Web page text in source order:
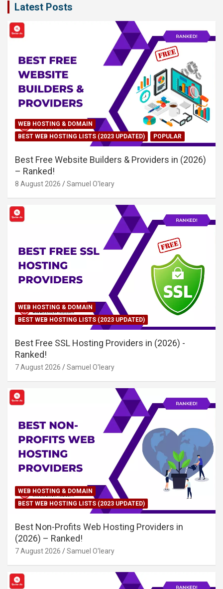
Latest Posts
WEB HOSTING & DOMAIN
BEST WEB HOSTING LISTS (2023 UPDATED)
POPULAR
Best Free Website Builders & Providers in (2026)
– Ranked!
8 August 2026 Samuel O'leary
WEB HOSTING & DOMAIN
BEST WEB HOSTING LISTS (2023 UPDATED)
Best Free SSL Hosting Providers in (2026) -
Ranked!
7 August 2026 Samuel O'leary
WEB HOSTING & DOMAIN
BEST WEB HOSTING LISTS (2023 UPDATED)
Best Non-Profits Web Hosting Providers in
(2026) – Ranked!
7 August 2026 Samuel O'leary